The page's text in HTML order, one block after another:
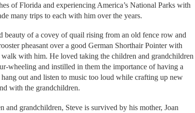
of Florida and experiencing America’s National Parks with
many trips to each with him over the years.
beauty of a covey of quail rising from an old fence row and
pheasant over a good German Shorthair Pointer with
with him. He loved taking the children and grandchildren
wheeling and instilled in them the importance of having a
out and listen to music too loud while crafting up new
with the grandchildren.
grandchildren, Steve is survived by his mother, Joan